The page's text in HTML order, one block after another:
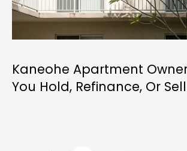
Kaneohe Apartment
You Hold, Refinance, Or Sell
d
]